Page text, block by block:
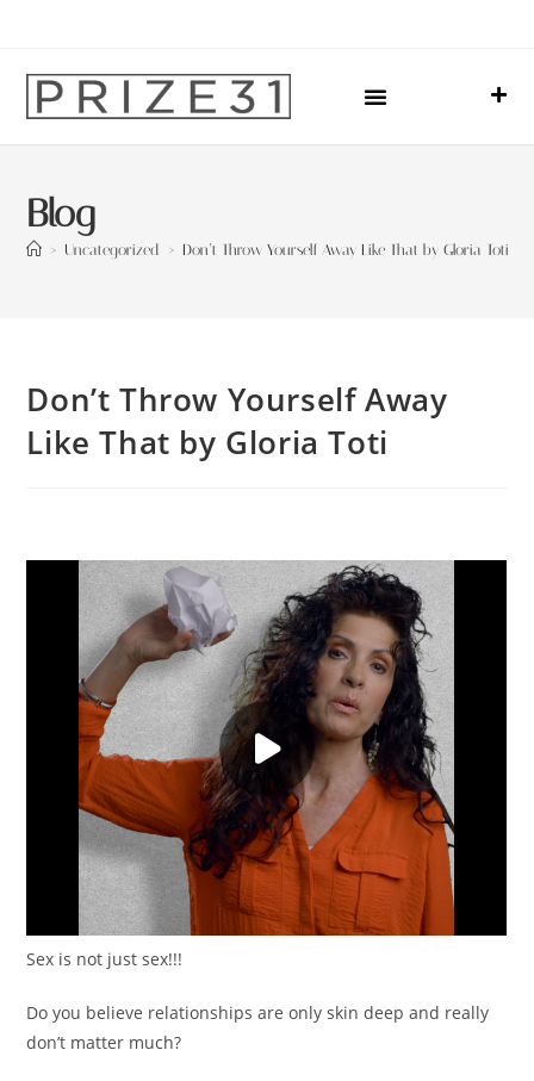
Blog
> Uncategorized > Don’t Throw Yourself Away Like That by Gloria Toti
Don’t Throw Yourself Away
Like That by Gloria Toti
Sex is not just sex!!!
Do you believe relationships are only skin deep and really
don’t matter much?